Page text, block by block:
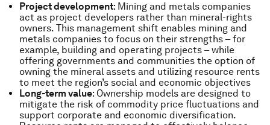
Project development: Mining and metals companies
act as project developers rather than mineral-rights
owners. This management shift enables mining and
metals companies to focus on their strengths – for
example, building and operating projects – while
offering governments and communities the option of
owning the mineral assets and utilizing resource rents
to meet the region’s social and economic objectives
Long-term value: Ownership models are designed to
mitigate the risk of commodity price fluctuations and
support corporate and economic diversification.